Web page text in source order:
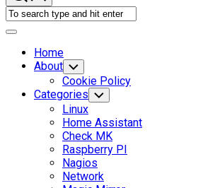
Expand
Home
Current
Page:
About Toggle
Child
Menu
Cookie Policy
Categories Toggle
Child
Menu
Linux
Home Assistant
Check MK
Raspberry PI
Nagios
Network